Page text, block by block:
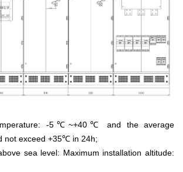
-5℃~+40℃ and the average
not exceed +35℃ in 24h;
sea level: Maximum installation altitude: